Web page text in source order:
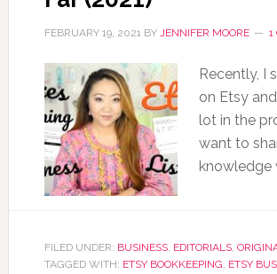
FEBRUARY 19, 2021BY JENNIFER MOORE 1
Recently, I
on Etsy
lot in the
want to
knowledge
FILED UNDER: BUSINESS, EDITORIALS,
TAGGED WITH: ETSY BOOKKEEPING, ETSY